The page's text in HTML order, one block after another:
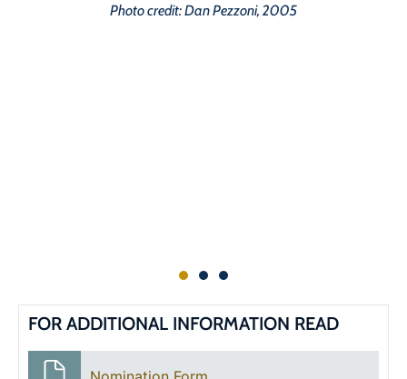
Photo credit: Dan Pezzoni, 2005
FOR ADDITIONAL INFORMATION READ